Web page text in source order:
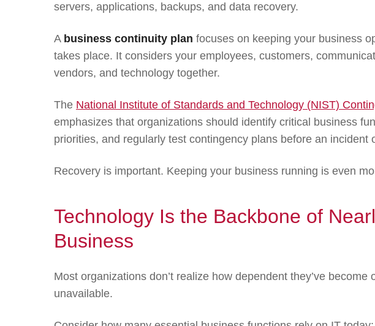
servers, applications, backups, and data recovery.
A business continuity plan focuses on keeping your business
takes place. It considers your employees, customers,
vendors, and technology together.
The National Institute of Standards and Technology (NIST)
emphasizes that organizations should identify critical business
priorities, and regularly test contingency plans before an incident
Recovery is important. Keeping your business running is even
Technology Is the Backbone of
Business
Most organizations don’t realize how dependent they’ve become
unavailable.